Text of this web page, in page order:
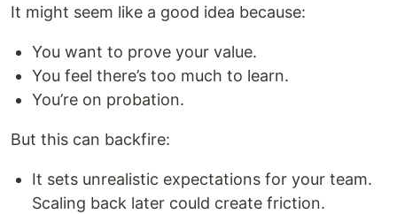
It might seem like a good idea because:
You want to prove your value.
You feel there’s too much to learn.
You’re on probation.
But this can backfire:
It sets unrealistic expectations for your team.
Scaling back later could create friction.